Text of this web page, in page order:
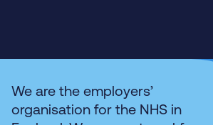
We are the employers’
organisation for the NHS in